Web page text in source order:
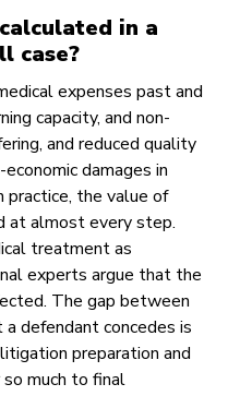
in a
case?
expenses past and
capacity, and non-
and reduced quality
damages in
practice, the value of
at almost every step.
treatment as
experts argue that the
The gap between
defendant concedes is
preparation and
much to final